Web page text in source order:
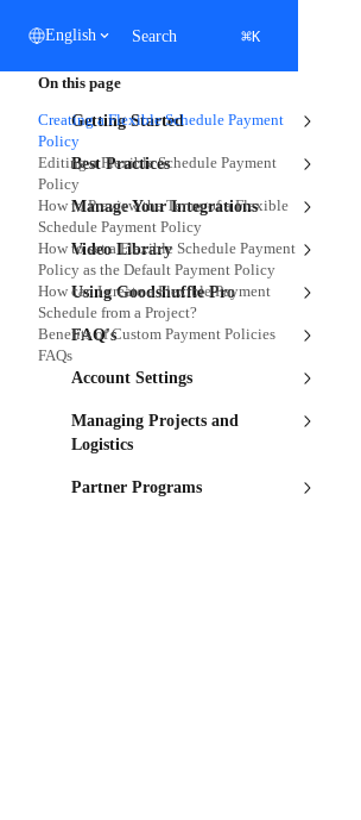
English Search ⌘K
Getting Started
Best Practices
Manage Your Integrations
Video Library
Using Goodshuffle Pro
FAQ's
Account Settings
Managing Projects and
Logistics
Partner Programs
On this page
Creating a Flexible Schedule Payment
Policy
Editing a Flexible Schedule Payment
Policy
How to Preview the Terms of a Flexible
Schedule Payment Policy
How to set a Flexible Schedule Payment
Policy as the Default Payment Policy
How can I create a Flexible Payment
Schedule from a Project?
Benefits of Custom Payment Policies
FAQs